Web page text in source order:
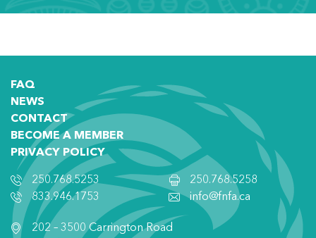
FAQ
NEWS
CONTACT
BECOME A MEMBER
PRIVACY POLICY
250.768.5253
833.946.1753
250.768.5258
info@fnfa.ca
202 – 3500 Carrington Road